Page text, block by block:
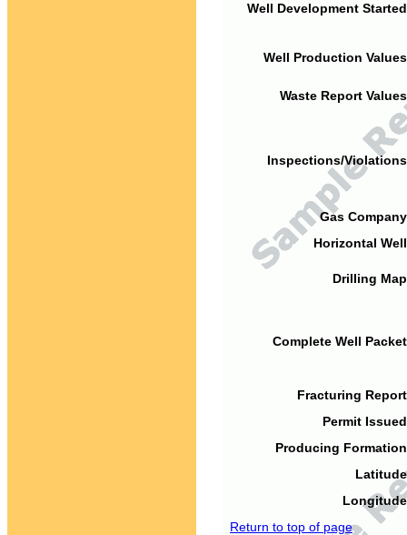
Well Development
Well Production
Waste Report
Inspections/
Gas
Horizontal
Drilling
Complete Well
Fracturing
Permit
Producing
Return to top of page